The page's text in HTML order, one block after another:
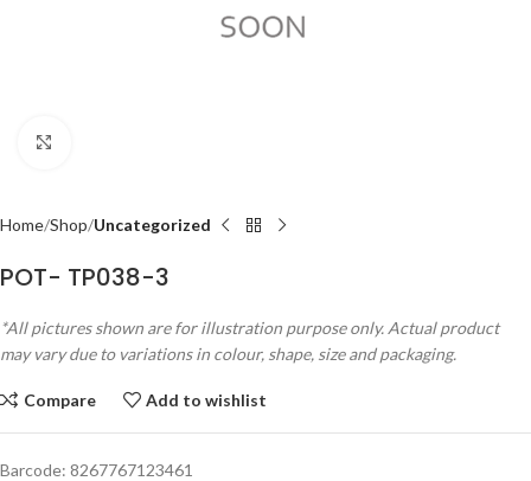
Home Shop Uncategorized
POT- TP038-3
*All pictures shown are for illustration purpose only. Actual product
may vary due to variations in colour, shape, size and packaging.
Compare Add to wishlist
Barcode: 8267767123461